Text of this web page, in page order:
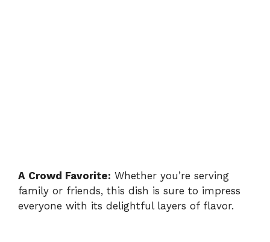
A Crowd Favorite: Whether you’re serving
family or friends, this dish is sure to impress
everyone with its delightful layers of flavor.